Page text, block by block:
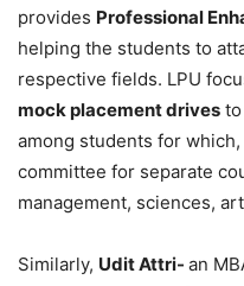
provides Professional
helping the students to
respective fields. LPU
mock placement drives
among students for
committee for separate
management, sciences,
Similarly, Udit Attri- an